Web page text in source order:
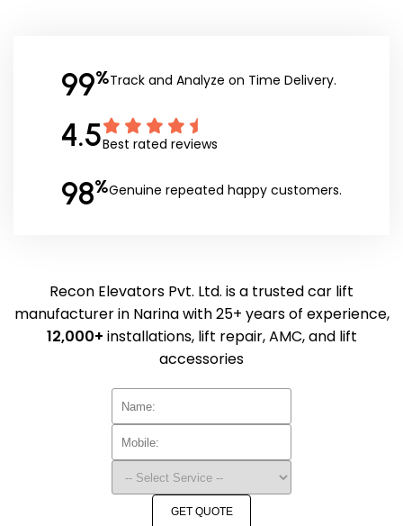
99%Track and Analyze on Time Delivery.
4.5Best rated reviews
98%Genuine repeated happy customers.
Recon Elevators Pvt. Ltd. is a trusted car lift
manufacturer in Narina with 25+ years of experience,
12,000+ installations, lift repair, AMC, and lift
accessories
GET QUOTE